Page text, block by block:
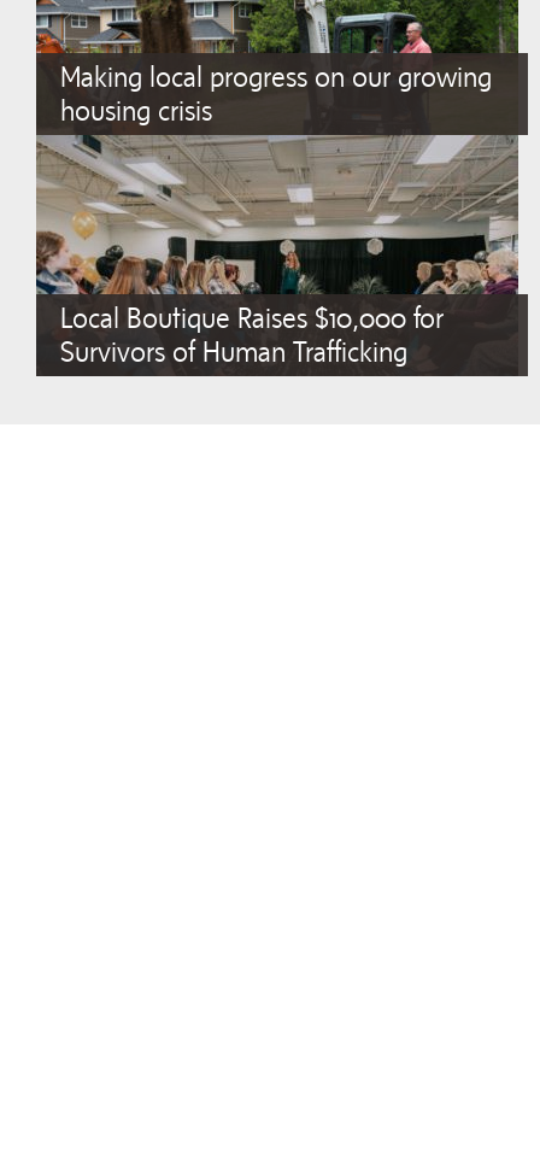
Making local progress on our growing
housing crisis
Local Boutique Raises $10,000 for
Survivors of Human Trafficking